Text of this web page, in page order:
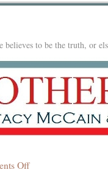
believes to be the truth, or
Offon